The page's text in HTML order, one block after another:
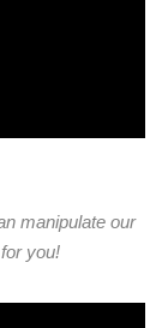
manipulate our
you!